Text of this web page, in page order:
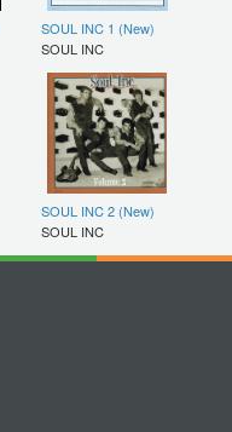
SOUL INC 1 (New)
SOUL INC
SOUL INC 2 (New)
SOUL INC